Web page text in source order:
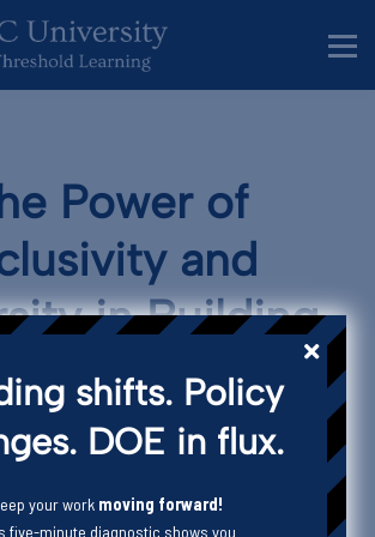
Behavior Specialists
Administrators
Sign up
Power of
and
in Building
Communities
LEARNING CONSULTANCY
shifts. Policy
DOE in flux.
your work moving forward!
five-minute diagnostic shows you